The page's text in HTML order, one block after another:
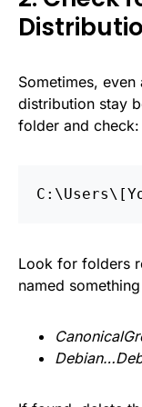
Sometimes,
distribution stay
folder and check:
Look for folders
named